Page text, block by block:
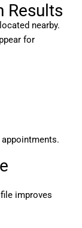
Results
nearby.
for
improves